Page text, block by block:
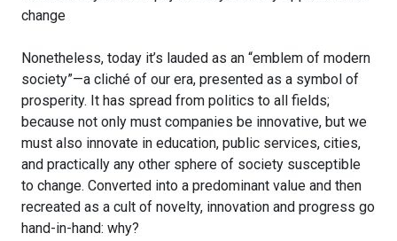
change
Nonetheless, today it’s lauded as an “emblem of modern
society”—a cliché of our era, presented as a symbol of
prosperity. It has spread from politics to all fields;
because not only must companies be innovative, but we
must also innovate in education, public services, cities,
and practically any other sphere of society susceptible
to change. Converted into a predominant value and then
recreated as a cult of novelty, innovation and progress go
hand-in-hand: why?